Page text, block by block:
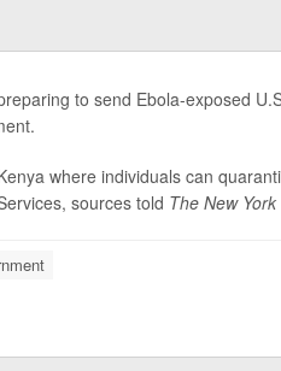
to send Ebola-exposed
where individuals can
sources told The New